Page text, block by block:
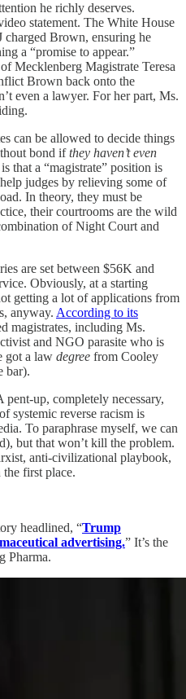
he richly deserves.
statement. The White House
charged Brown, ensuring he
a “promise to appear.”
Mecklenberg Magistrate Teresa
Brown back onto the
even a lawyer. For her part, Ms.
can be allowed to decide things
bond ifthey haven’t even
that a “magistrate” position is
judges by relieving some of
In theory, they must be
their courtrooms are the wild
of Night Court and
are set between $56K and
Obviously, at a starting
getting a lot of applications from
anyway. According to its
magistrates, including Ms.
and NGO parasite who is
got a law degree from Cooley
bar).
up, completely necessary,
systemic reverse racism is
To paraphrase myself, we can
but that won’t kill the problem.
anti-civilizational playbook,
first place.
headlined, “Trump
advertising.” It’s the
Pharma.